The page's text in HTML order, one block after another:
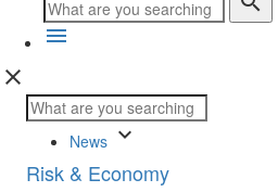
menu
close
News keyboard_arrow_down
Risk & Economy